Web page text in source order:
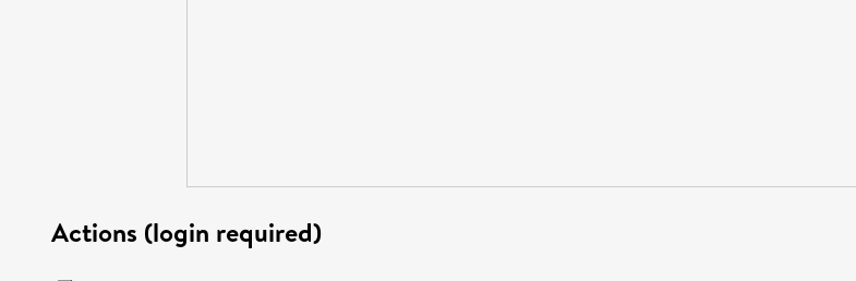
Actions (login required)